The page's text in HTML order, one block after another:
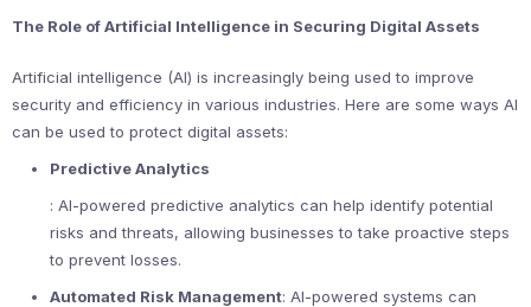
The Role of Artificial Intelligence in Securing Digital Assets
Artificial intelligence (AI) is increasingly being used to improve
security and efficiency in various industries. Here are some ways AI
can be used to protect digital assets:
Predictive Analytics
: AI-powered predictive analytics can help identify potential
risks and threats, allowing businesses to take proactive steps
to prevent losses.
Automated Risk Management: AI-powered systems can